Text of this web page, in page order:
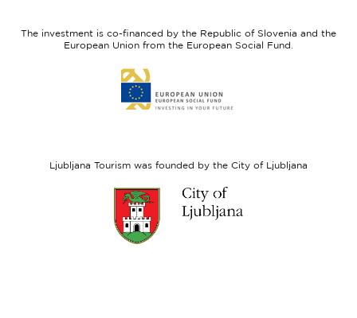
Fund
The investment is co-financed by the Republic of Slovenia and the
European Union from the European Social Fund.
to
website
Ljubljana Tourism was founded by the City of Ljubljana